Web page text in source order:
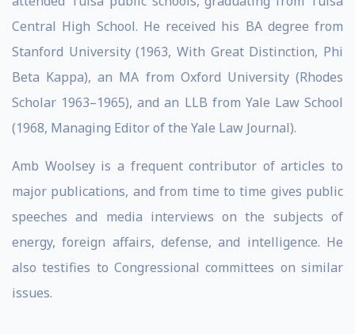
Central High School. He received his BA degree from
Stanford University (1963, With Great Distinction, Phi
Beta Kappa), an MA from Oxford University (Rhodes
Scholar 1963–1965), and an LLB from Yale Law School
(1968, Managing Editor of the Yale Law Journal).
Amb Woolsey is a frequent contributor of articles to
major publications, and from time to time gives public
speeches and media interviews on the subjects of
energy, foreign affairs, defense, and intelligence. He
also testifies to Congressional committees on similar
issues.